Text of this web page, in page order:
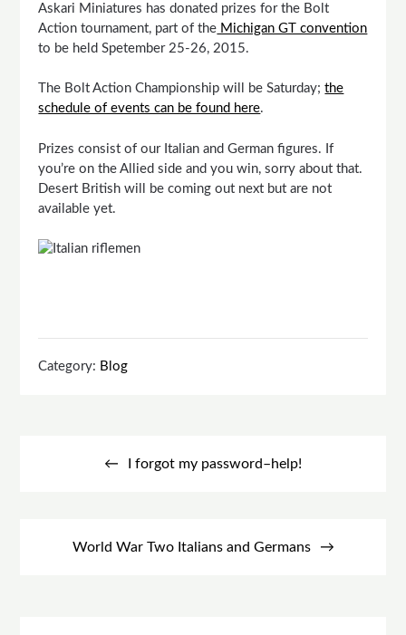
Askari Miniatures has donated prizes for the Bolt
Action tournament, part of the Michigan GT convention
to be held Spetember 25-26, 2015.
The Bolt Action Championship will be Saturday;the
schedule of events can be found here.
Prizes consist of our Italian and German figures. If
you’re on the Allied side and you win, sorry about that.
Desert British will be coming out next but are not
available yet.
Category: Blog
I forgot my password–help!
World War Two Italians and Germans